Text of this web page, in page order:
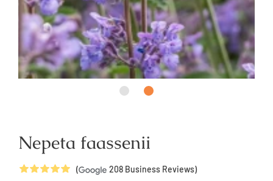
Nepeta faassenii
5Stars ( 208 Business Reviews)